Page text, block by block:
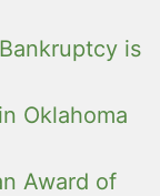
is
Oklahoma
Award of